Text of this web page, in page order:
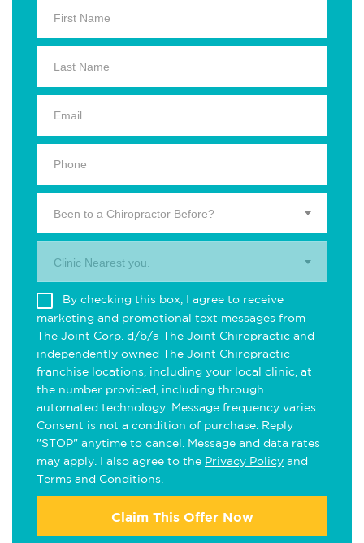
Been to a Chiropractor Before?
Clinic Nearest you.
By checking this box, I agree to receive
marketing and promotional text messages from
The Joint Corp. d/b/a The Joint Chiropractic and
independently owned The Joint Chiropractic
franchise locations, including your local clinic, at
the number provided, including through
automated technology. Message frequency varies.
Consent is not a condition of purchase. Reply
"STOP" anytime to cancel. Message and data rates
may apply. I also agree to the Privacy Policy and
Terms and Conditions
Claim This Offer Now